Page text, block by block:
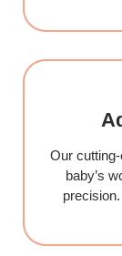
Our
baby’s